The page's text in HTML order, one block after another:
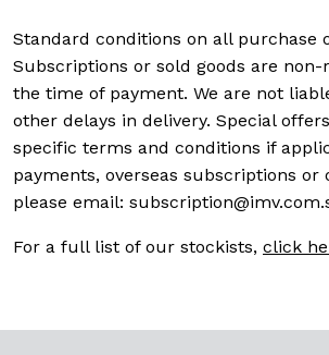
Standard conditions on all purchase
Subscriptions or sold goods are
the time of payment. We are not
other delays in delivery. Special
specific terms and conditions if
payments, overseas subscriptions or
please email:
For a full list of our stockists, click